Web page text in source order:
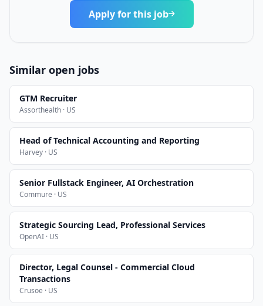
Apply for this job
Similar open jobs
GTM Recruiter
Assorthealth · US
Head of Technical Accounting and Reporting
Harvey · US
Senior Fullstack Engineer, AI Orchestration
Commure · US
Strategic Sourcing Lead, Professional Services
OpenAI · US
Director, Legal Counsel - Commercial Cloud
Transactions
Crusoe · US